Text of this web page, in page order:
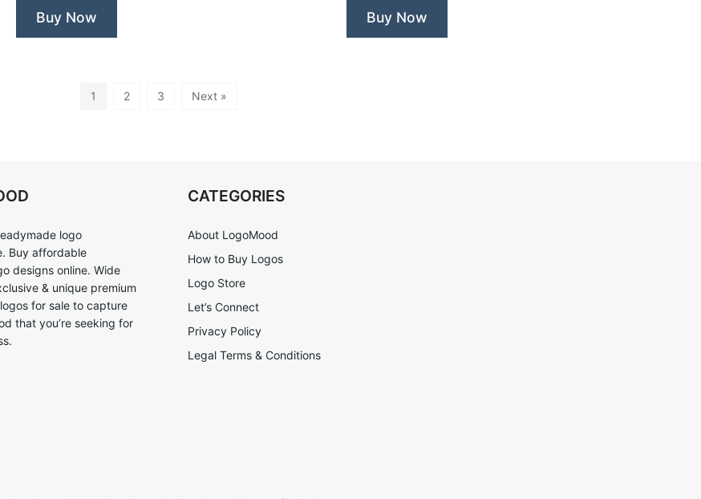
Buy Now Buy Now
1 2 3 Next »
logo
Buy affordable
designs online. Wide
& unique premium
for sale to capture
that you’re seeking for
CATEGORIES
About LogoMood
How to Buy Logos
Logo Store
Let’s Connect
Privacy Policy
Legal Terms & Conditions